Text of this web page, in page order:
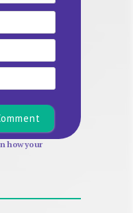
Name*
Email
Website
how your